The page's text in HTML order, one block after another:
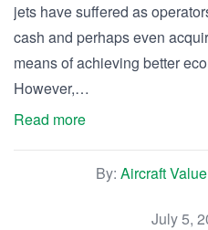
jets have suffered as
cash and perhaps even
means of achieving better
However,…
Read more
By: Aircraft
July 5,